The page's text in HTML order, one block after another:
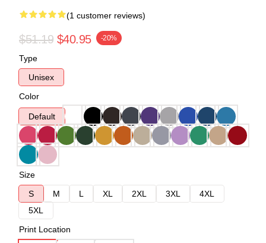
(1 customer reviews)
$51.19 $40.95 -20%
Type
Unisex
Color
Default
Size
S
M L XL 2XL 3XL
4XL
5XL
Print Location